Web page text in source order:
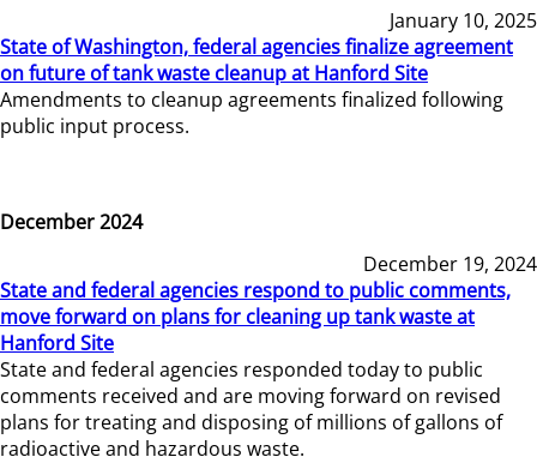
January 10, 2025
State of Washington, federal agencies finalize agreement
on future of tank waste cleanup at Hanford Site
Amendments to cleanup agreements finalized following
public input process.
December 2024
December 19, 2024
State and federal agencies respond to public comments,
move forward on plans for cleaning up tank waste at
Hanford Site
State and federal agencies responded today to public
comments received and are moving forward on revised
plans for treating and disposing of millions of gallons of
radioactive and hazardous waste.